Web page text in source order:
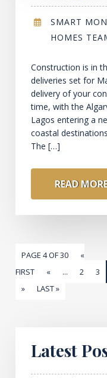
SMART
HOMES
Construction is in
deliveries set for
delivery of your
time, with the
Lagos entering a
coastal
The […]
READ
PAGE 4 OF 30
«
FIRST
« ... 2 3
»
LAST »
Latest